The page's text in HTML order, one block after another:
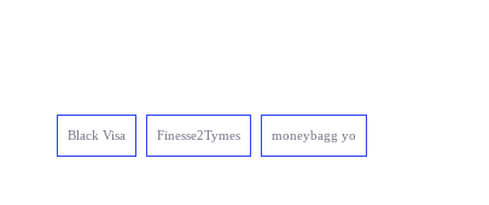
Black Visa Finesse2Tymes moneybagg yo